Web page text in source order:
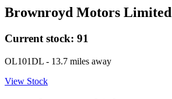
Brownroyd Motors Limited
Current stock: 91
OL101DL - 13.7 miles away
View Stock